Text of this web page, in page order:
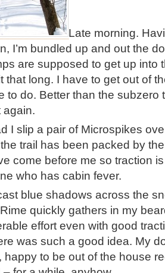
Late morning.
I’m bundled up and out the
are supposed to get up into
that long. I have to get out of
to do. Better than the subzero
again.
I slip a pair of Microspikes
trail has been packed by
come before me so traction
who has cabin fever.
blue shadows across the
quickly gathers in my
effort even with good
was such a good idea. My
happy to be out of the house